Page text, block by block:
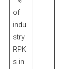
of
indu
stry
RPK
s in